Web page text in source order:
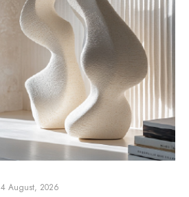
4 August, 2026